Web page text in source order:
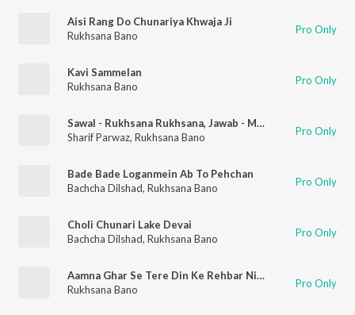
Aisi Rang Do Chunariya Khwaja Ji
Rukhsana Bano
Pro Only
Kavi Sammelan
Rukhsana Bano
Pro Only
Sawal - Rukhsana Rukhsana, Jawab - Mat Aana Mat Aana
Sharif Parwaz, Rukhsana Bano Pro Only
Bade Bade Loganmein Ab To Pehchan
Bachcha Dilshad, Rukhsana Bano Pro Only
Choli Chunari Lake Devai
Bachcha Dilshad, Rukhsana Bano Pro Only
Aamna Ghar Se Tere Din Ke Rehbar Nikle
Rukhsana Bano
Pro Only